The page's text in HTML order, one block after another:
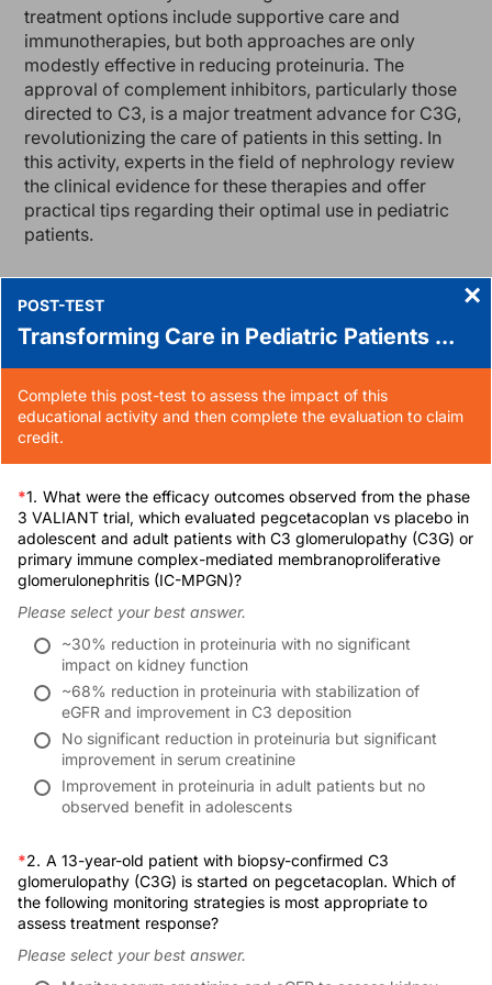
×
POST-TEST
Transforming Care in Pediatric Patients With C3 Glomerulopathy: Targeting C3 at the Source
Complete this post-test to assess the impact of this
educational activity and then complete the evaluation to claim
credit.
*1. What were the efficacy outcomes observed from the phase
3 VALIANT trial, which evaluated pegcetacoplan vs placebo in
adolescent and adult patients with C3 glomerulopathy (C3G) or
primary immune complex-mediated membranoproliferative
glomerulonephritis (IC-MPGN)?
Please select your best answer.
~30% reduction in proteinuria with no significant
impact on kidney function
~68% reduction in proteinuria with stabilization of
eGFR and improvement in C3 deposition
No significant reduction in proteinuria but significant
improvement in serum creatinine
Improvement in proteinuria in adult patients but no
observed benefit in adolescents
*2. A 13-year-old patient with biopsy-confirmed C3
glomerulopathy (C3G) is started on pegcetacoplan. Which of
the following monitoring strategies is most appropriate to
assess treatment response?
Please select your best answer.
There are similar considerations. You want to see if this is really C3
So I think that’s our background. And this is a big challenge. Ankana, would you
Dr. Daga:
Absolutely, I think you summed it up really well.
Just briefly wanting to review, in addition to the treatment that you had laid
These recommendations have not been approved by the FDA. These are off-
But my question to you, Richard, is now that we have, finally, targeted
Dr. Lafayette:
But if this is typical C3G, in the past, we’ve treated them heavily with
For those just tuning in, you're listening to CE on ReachMD. I'm Dr. Ankana
Dr. Lafayette:
Yeah, Ankana. As you know, this has been a really exciting year. We've had
In the case of pegcetacoplan, there also was a randomized controlled trial
So again, in both cases, really, really nice results, giving us new FDA-
Dr. Daga:
Yeah, it's finally an exciting time, as you alluded to how rare this disease is
Practically speaking for our patients, iptacopan is an oral medicine;
So for the pediatric world, when there is a medicine available, then discussing
And thank you for bringing up the infection risk, because similar to
The trials didn't mandate patients needed to be on antibiotic prophylaxis, so
I wanted to ask you, in this specific case, a 13-year-old, if you were going to
Dr. Lafayette:
Yeah, I think you covered it very well. And we would go over the options, talk
Dr. Lafayette:
Yeah, a major issue with VALIANT is that many of the patients were indeed
Dr. Daga:
This is great. Thank you for this. And thank you to the audience for listening.
treatment options include supportive care and
immunotherapies, but both approaches are only
modestly effective in reducing proteinuria. The
approval of complement inhibitors, particularly those
directed to C3, is a major treatment advance for C3G,
revolutionizing the care of patients in this setting. In
this activity, experts in the field of nephrology review
the clinical evidence for these therapies and offer
practical tips regarding their optimal use in pediatric
patients.
Relationships
Target Audience
Accreditation and Credit Designation
Statements
Provider(s)/Educational Partner(s)
Commercial Support
Disclaimer
System Requirements
Publication Dates
RECOMMENDED